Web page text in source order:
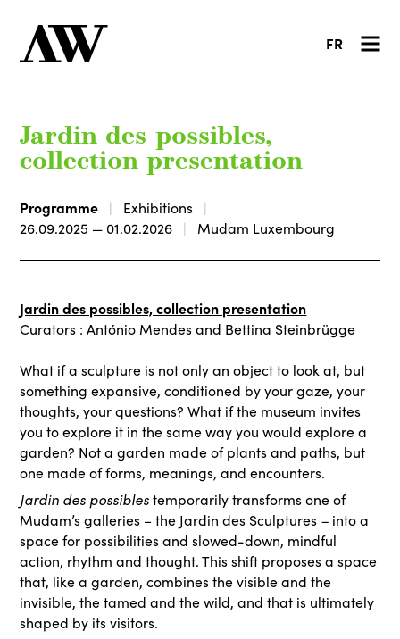
FR
Jardin des possibles,
collection presentation
Programme
Exhibitions
26.09.2025 — 01.02.2026
Mudam Luxembourg
Jardin des possibles, collection presentation
Curators : António Mendes and Bettina Steinbrügge
What if a sculpture is not only an object to look at, but
something expansive, conditioned by your gaze, your
thoughts, your questions? What if the museum invites
you to explore it in the same way you would explore a
garden? Not a garden made of plants and paths, but
one made of forms, meanings, and encounters.
Jardin des possiblestemporarily transforms one of
Mudam’s galleries – the Jardin des Sculptures – into a
space for possibilities and slowed-down, mindful
action, rhythm and thought. This shift proposes a space
that, like a garden, combines the visible and the
invisible, the tamed and the wild, and that is ultimately
shaped by its visitors.